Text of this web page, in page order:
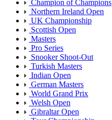
Champion of Champions
Northern Ireland Open
UK Championship
Scottish Open
Masters
Pro Series
Snooker Shoot-Out
Turkish Masters
Indian Open
German Masters
World Grand Prix
Welsh Open
Gibraltar Open